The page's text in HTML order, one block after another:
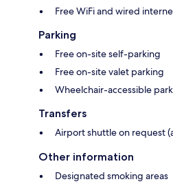
Free WiFi and wired
Parking
Free on-site self-parking
Free on-site valet parking
Wheelchair-accessible
Transfers
Airport shuttle on request
Other information
Designated smoking areas